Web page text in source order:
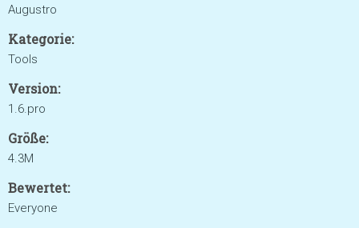
Augustro
Kategorie:
Tools
Version:
1.6.pro
Größe:
4.3M
Bewertet:
Everyone